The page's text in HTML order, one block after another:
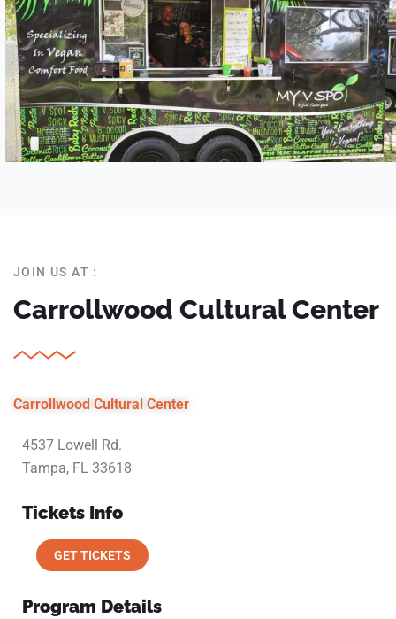
JOIN US AT :
Carrollwood Cultural Center
Carrollwood Cultural Center
4537 Lowell Rd.
Tampa, FL 33618
Tickets Info
GET TICKETS
Program Details